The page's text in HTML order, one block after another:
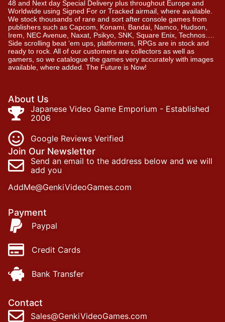
48 and Next day Special Delivery plus throughout Europe and
Worldwide using Signed For or Tracked airmail, where available.
We stock thousands of rare and sort after console games from
publishers such as Capcom, Konami, Bandai, Namco, Hudson,
Irem, NEC Avenue, Naxat, Psikyo, SNK, Square Enix, Technos….
Side scrolling beat ‘em ups, platformers, RPGs are in stock and
ready to rock. All of our customers are collectors as well as
gamers, so we catalogue the games very accurately with images
available, where added. The Future is Now!
About Us
Japanese Video Game Emporium - Established
2006
Google Reviews Verified
Join Our Newsletter
Send an email to the address below and we will
add you
AddMe@GenkiVideoGames.com
Payment
Paypal
Credit Cards
Bank Transfer
Contact
Sales@GenkiVideoGames.com